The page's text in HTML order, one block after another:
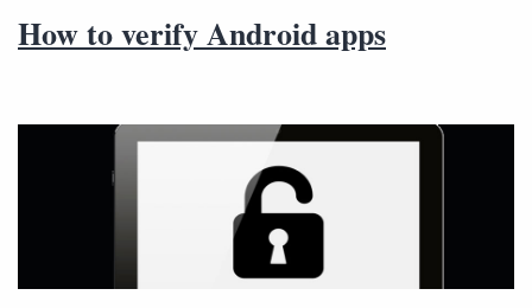
How to verify Android apps